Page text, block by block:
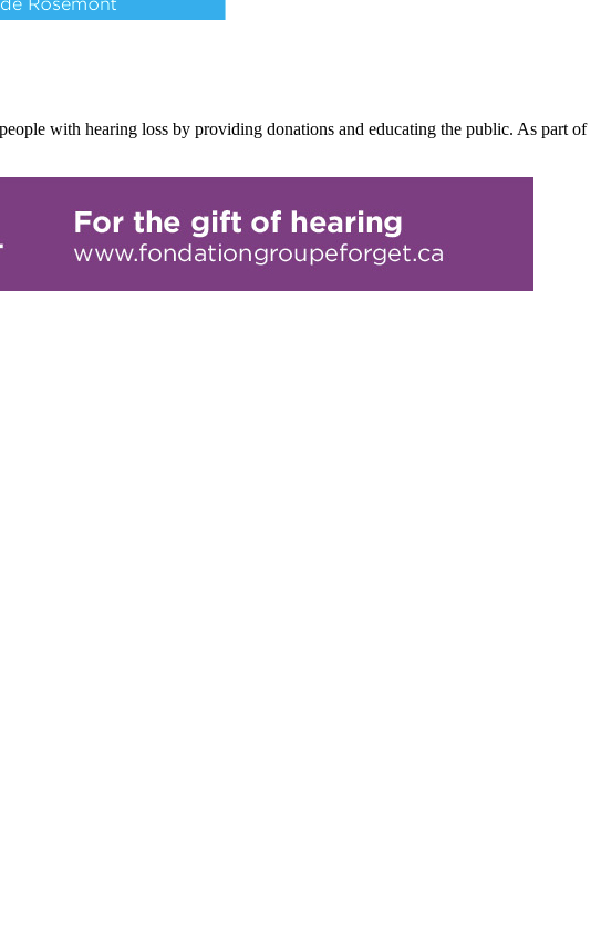
with hearing loss by providing donations and educating the public. As part of